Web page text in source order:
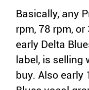
Basically, any
rpm, 78 rpm,
early Delta
label, is selling
buy. Also early